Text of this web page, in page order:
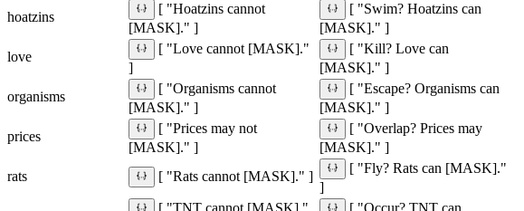
hoatzins
[ "Hoatzins cannot
[MASK]." ]
[ "Swim? Hoatzins can
[MASK]." ]
love
[ "Love cannot [MASK]."
]
[ "Kill? Love can
[MASK]." ]
organisms
[ "Organisms cannot
[MASK]." ]
[ "Escape? Organisms can
[MASK]." ]
prices
[ "Prices may not
[MASK]." ]
[ "Overlap? Prices may
[MASK]." ]
rats [ "Rats cannot [MASK]." ]
[ "Fly? Rats can [MASK]."
]